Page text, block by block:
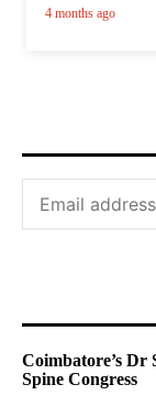
4 months ago
Coimbatore’s Dr
Spine Congress